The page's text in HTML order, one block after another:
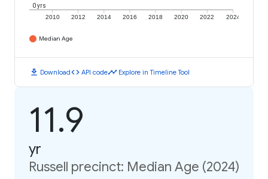
2010 2012 2014 2016 2018 2020 2022 2024
0 yrs
Median Age
download Downloadcode API codetimeline Explore in Timeline Tool
11.9
yr
Russell precinct: Median Age (2024)